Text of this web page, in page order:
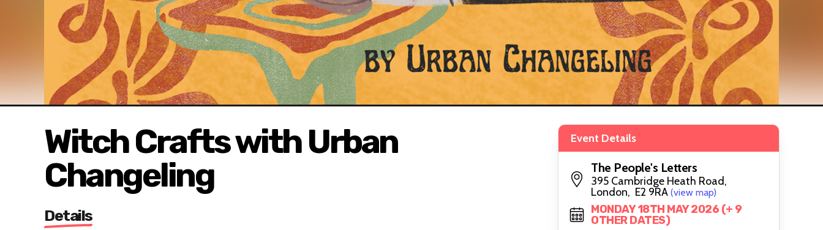
Witch Crafts with Urban
Changeling
Details
Event Details
The People's Letters
395 Cambridge Heath Road,
London, E2 9RA (view map)
MONDAY 18TH MAY 2026 (+ 9
OTHER DATES)